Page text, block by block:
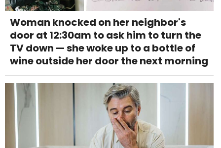
Woman knocked on her neighbor's
door at 12:30am to ask him to turn the
TV down — she woke up to a bottle of
wine outside her door the next morning